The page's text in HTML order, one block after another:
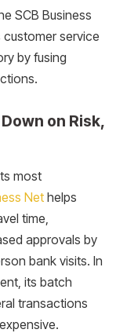
SCB Business
service
by fusing
on Risk,
most
Net helps
time,
approvals by
bank visits. In
its batch
transactions